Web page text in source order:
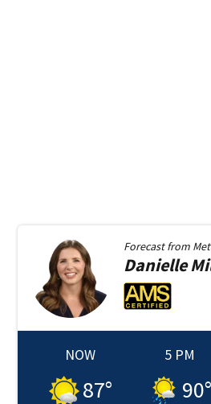
Forecast from
Danielle
NOW
87°
5 PM
90°